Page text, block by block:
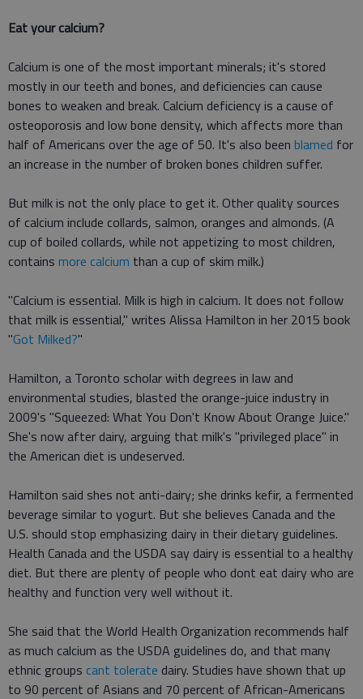
Eat your calcium?
Calcium is one of the most important minerals; it's stored
mostly in our teeth and bones, and deficiencies can cause
bones to weaken and break. Calcium deficiency is a cause of
osteoporosis and low bone density, which affects more than
half of Americans over the age of 50. It's also been blamed for
an increase in the number of broken bones children suffer.
But milk is not the only place to get it. Other quality sources
of calcium include collards, salmon, oranges and almonds. (A
cup of boiled collards, while not appetizing to most children,
contains more calcium than a cup of skim milk.)
"Calcium is essential. Milk is high in calcium. It does not follow
that milk is essential," writes Alissa Hamilton in her 2015 book
"Got Milked?"
Hamilton, a Toronto scholar with degrees in law and
environmental studies, blasted the orange-juice industry in
2009's "Squeezed: What You Don't Know About Orange Juice."
She's now after dairy, arguing that milk's "privileged place" in
the American diet is undeserved.
Hamilton said shes not anti-dairy; she drinks kefir, a fermented
beverage similar to yogurt. But she believes Canada and the
U.S. should stop emphasizing dairy in their dietary guidelines.
Health Canada and the USDA say dairy is essential to a healthy
diet. But there are plenty of people who dont eat dairy who are
healthy and function very well without it.
She said that the World Health Organization recommends half
as much calcium as the USDA guidelines do, and that many
ethnic groups cant tolerate dairy. Studies have shown that up
to 90 percent of Asians and 70 percent of African-Americans